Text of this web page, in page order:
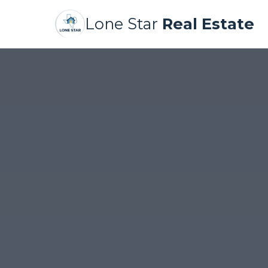
Lone Star Real Estate